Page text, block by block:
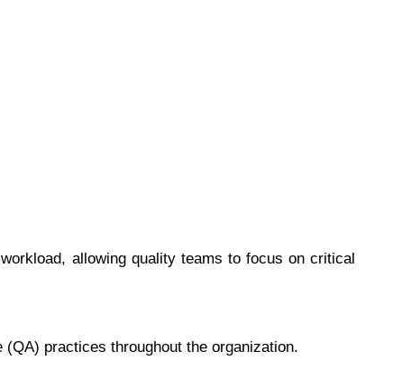
allowing quality teams to focus on critical
practices throughout the organization.